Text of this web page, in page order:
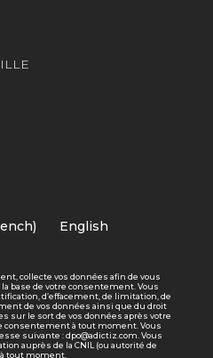
) English
collecte vos données afin de vous
base de votre consentement. Vous
d’effacement, de limitation, de
de vos données ainsi que du droit
sur le sort de vos données après votre
consentement à tout moment. Vous
suivante : dpo@adictiz.com. Vous
auprès de la CNIL (ou autorité de
tout moment.